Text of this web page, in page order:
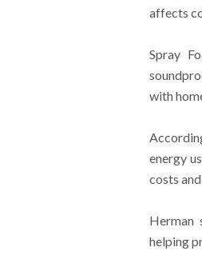
affects
Spray
with
energy
costs
Herman
helping